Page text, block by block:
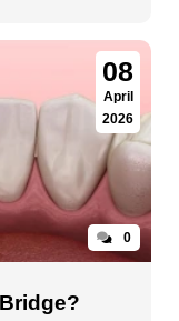
08
April
2026
0